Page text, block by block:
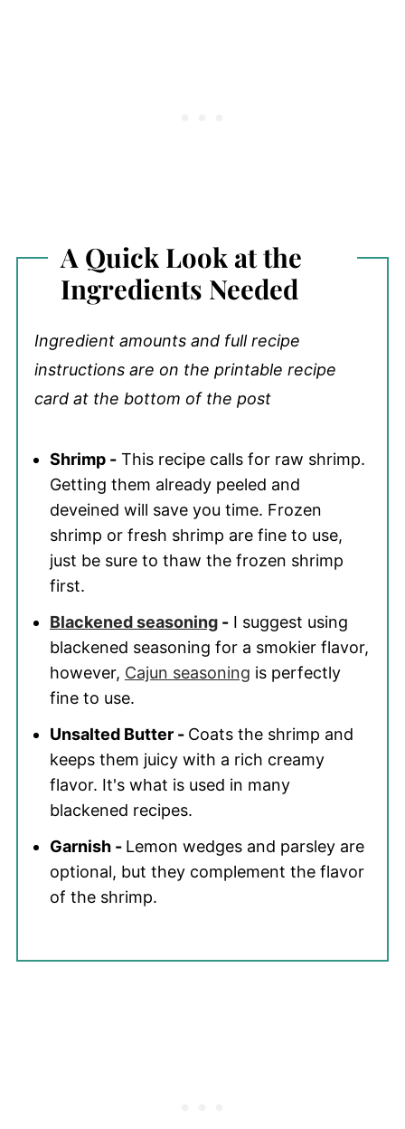
A Quick Look at the
Ingredients Needed
Ingredient amounts and full recipe
instructions are on the printable recipe
card at the bottom of the post
Shrimp -This recipe calls for raw shrimp.
Getting them already peeled and
deveined will save you time. Frozen
shrimp or fresh shrimp are fine to use,
just be sure to thaw the frozen shrimp
first.
Blackened seasoning-I suggest using
blackened seasoning for a smokier flavor,
however, Cajun seasoning is perfectly
fine to use.
Unsalted Butter - Coats the shrimp and
keeps them juicy with a rich creamy
flavor. It's what is used in many
blackened recipes.
Garnish - Lemon wedges and parsley are
optional, but they complement the flavor
of the shrimp.